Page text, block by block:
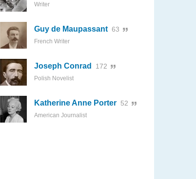
Writer
Guy de Maupassant 63
French Writer
Joseph Conrad 172
Polish Novelist
Katherine Anne Porter 52
American Journalist